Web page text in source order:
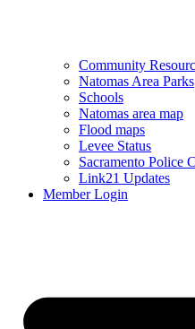
Community
Natomas Area Parks
Schools
Natomas area map
Flood maps
Levee Status
Sacramento Police
Link21 Updates
Member Login